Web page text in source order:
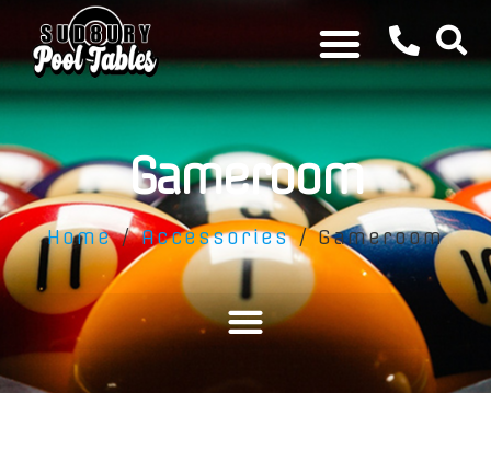
Gameroom
Home/Accessories/ Gameroom